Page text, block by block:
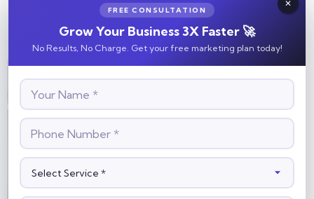
FREE CONSULTATION
Grow Your Business 3X Faster 🚀
No Results, No Charge. Get your free marketing plan today!